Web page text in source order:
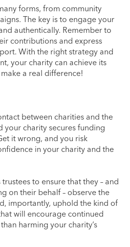
forms, from community
The key is to engage your
authentically. Remember to
contributions and express
With the right strategy and
your charity can achieve its
a real difference!
between charities and the
your charity secures funding
it wrong, and you risk
in your charity and the
trustees to ensure that they – and
on their behalf – observe the
importantly, uphold the kind of
will encourage continued
harming your charity’s